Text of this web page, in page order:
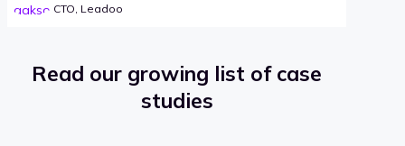
CTO, Leadoo
Read our growing list of case
studies